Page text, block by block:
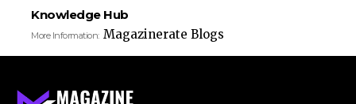
Knowledge Hub
More Information: Magazinerate Blogs